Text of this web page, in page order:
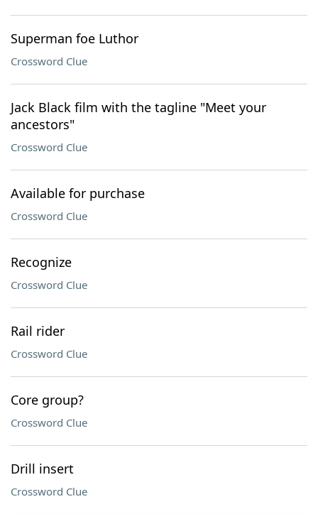
Superman foe Luthor
Crossword Clue
Jack Black film with the tagline "Meet your
ancestors"
Crossword Clue
Available for purchase
Crossword Clue
Recognize
Crossword Clue
Rail rider
Crossword Clue
Core group?
Crossword Clue
Drill insert
Crossword Clue